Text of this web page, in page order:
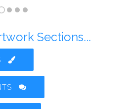
Sections...